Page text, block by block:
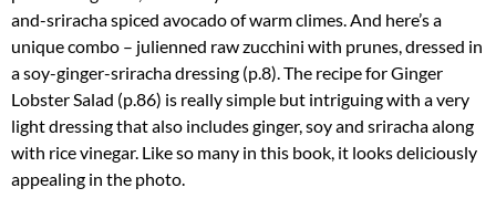
and-sriracha spiced avocado of warm climes. And here’s a
unique combo – julienned raw zucchini with prunes, dressed in
a soy-ginger-sriracha dressing (p.8). The recipe for Ginger
Lobster Salad (p.86) is really simple but intriguing with a very
light dressing that also includes ginger, soy and sriracha along
with rice vinegar. Like so many in this book, it looks deliciously
appealing in the photo.